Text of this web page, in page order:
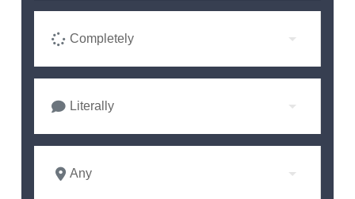
Completely
Literally
Any